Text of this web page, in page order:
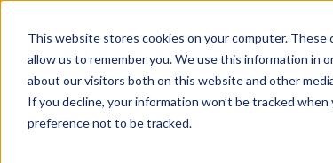
This website stores cookies on your computer.
allow us to remember you. We use this information in
about our visitors both on this website and other
If you decline, your information won’t be tracked
preference not to be tracked.